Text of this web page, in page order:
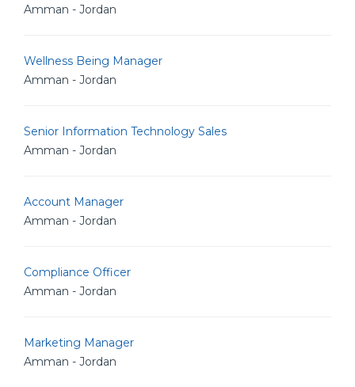
Amman - Jordan
Wellness Being Manager
Amman - Jordan
Senior Information Technology Sales
Amman - Jordan
Account Manager
Amman - Jordan
Compliance Officer
Amman - Jordan
Marketing Manager
Amman - Jordan